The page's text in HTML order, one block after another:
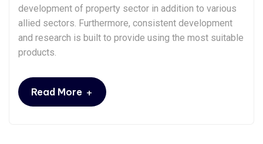
development of property sector in addition to various
allied sectors. Furthermore, consistent development
and research is built to provide using the most suitable
products.
Read More +